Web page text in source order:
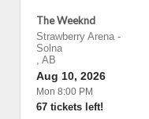
The Weeknd
Strawberry Arena -
Solna
, AB
Aug 10, 2026
Mon 8:00 PM
67 tickets left!